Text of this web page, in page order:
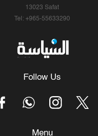
13023 Safat
Tel: +965-55633290
Follow Us
Menu